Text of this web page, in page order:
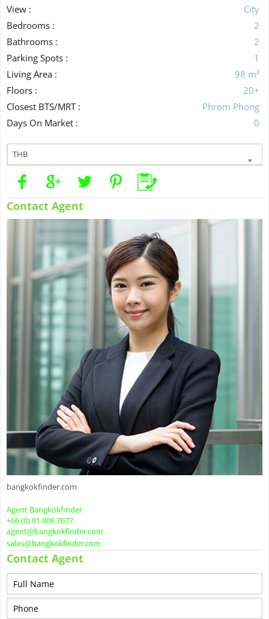
View :
City
Bedrooms :
2
Bathrooms :
2
Parking Spots :
1
Living Area :
98 m²
Floors :
20+
Closest BTS/MRT :
Phrom Phong
Days On Market :
0
THB
Contact Agent
bangkokfinder.com
Agent Bangkokfinder
+66 (0) 81 806 7677
agent@bangkokfinder.com
sales@bangkokfinder.com
Contact Agent